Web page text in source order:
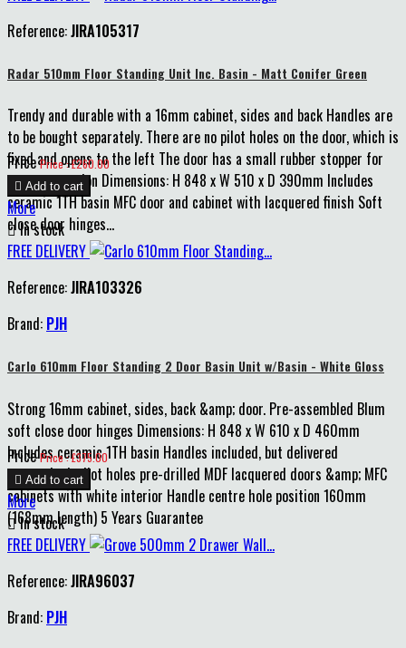
Reference:JIRA105317
Radar 510mm Floor Standing Unit Inc. Basin - Matt Conifer Green
Trendy and durable with a 16mm cabinet, sides and back Handles are
to be bought separately. There are no pilot holes on the door, which is
fixed and opens to the left The door has a small rubber stopper for
extra protection Dimensions: H 848 x W 510 x D 390mm Includes
ceramic 1TH basin MFC door and cabinet with lacquered finish Soft
close door hinges...
Price Price : £260.00
 Add to cart
More
In stock
FREE DELIVERY
Reference:JIRA103326
Brand: PJH
Carlo 610mm Floor Standing 2 Door Basin Unit w/Basin - White Gloss
Strong 16mm cabinet, sides, back &amp; door. Pre-assembled Blum
soft close door hinges Dimensions: H 848 x W 610 x D 460mm
Includes ceramic 1TH basin Handles included, but delivered
unattached, pilot holes pre-drilled MDF lacquered doors &amp; MFC
cabinets with white interior Handle centre hole position 160mm
(168mm length) 5 Years Guarantee
Price Price : £375.00
 Add to cart
More
In stock
FREE DELIVERY
Reference:JIRA96037
Brand: PJH